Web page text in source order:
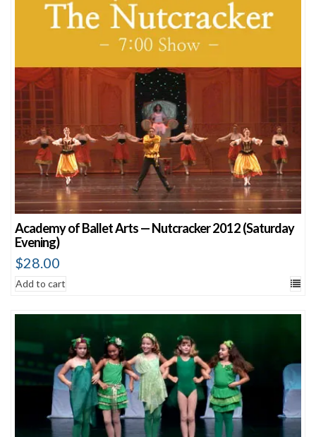
Academy of Ballet Arts — Nutcracker 2012 (Saturday
Evening)
$28.00
Add to cart